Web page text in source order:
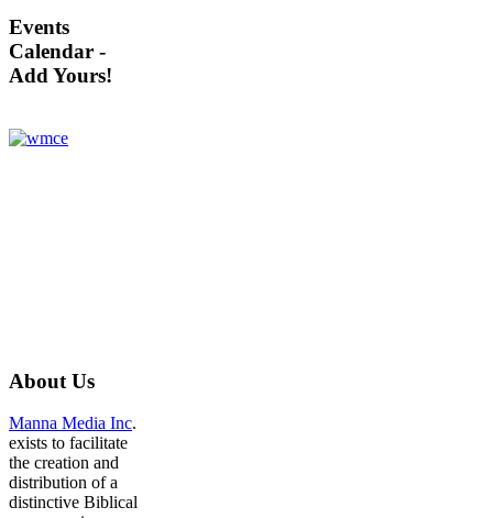
Events
Calendar -
Add Yours!
About Us
Manna Media Inc.
exists to facilitate
the creation and
distribution of a
distinctive Biblical